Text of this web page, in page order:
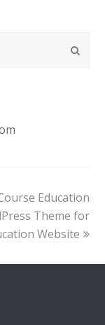
Education
Theme for
Website